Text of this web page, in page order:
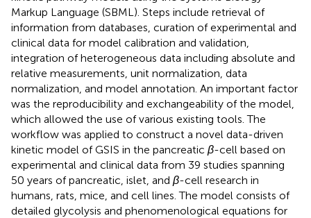
Markup Language (SBML). Steps include retrieval of
information from databases, curation of experimental and
clinical data for model calibration and validation,
integration of heterogeneous data including absolute and
relative measurements, unit normalization, data
normalization, and model annotation. An important factor
was the reproducibility and exchangeability of the model,
which allowed the use of various existing tools. The
workflow was applied to construct a novel data-driven
kinetic model of GSIS in the pancreatic β-cell based on
experimental and clinical data from 39 studies spanning
50 years of pancreatic, islet, and β-cell research in
humans, rats, mice, and cell lines. The model consists of
detailed glycolysis and phenomenological equations for